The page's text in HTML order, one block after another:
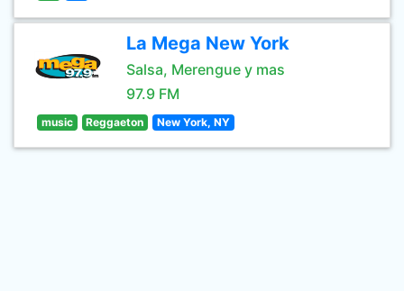
La Mega New York
Salsa, Merengue y mas
97.9 FM
music Reggaeton New York, NY